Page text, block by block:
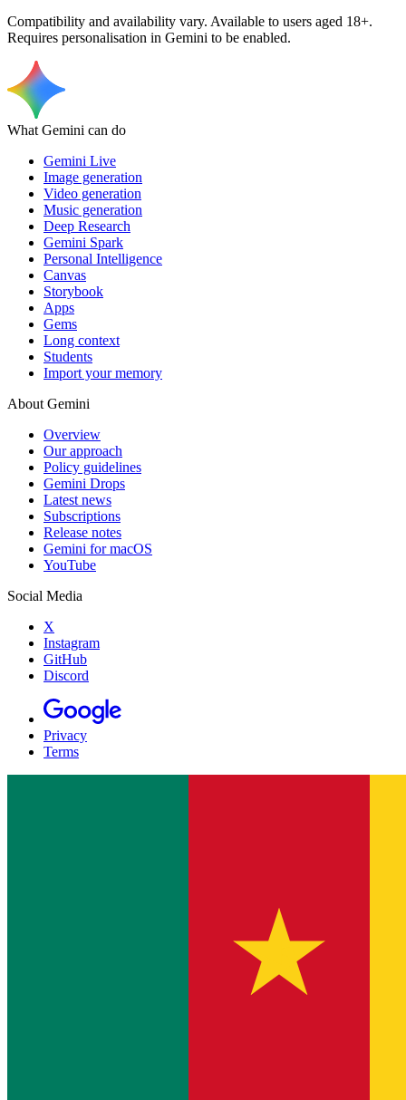
Compatibility and availability vary. Available to users aged 18+.
Requires personalisation in Gemini to be enabled.
What Gemini can do
Gemini Live
Image generation
Video generation
Music generation
Deep Research
Gemini Spark
Personal Intelligence
Canvas
Storybook
Apps
Gems
Long context
Students
Import your memory
About Gemini
Overview
Our approach
Policy guidelines
Gemini Drops
Latest news
Subscriptions
Release notes
Gemini for macOS
YouTube
Social Media
X
Instagram
GitHub
Discord
Privacy
Terms